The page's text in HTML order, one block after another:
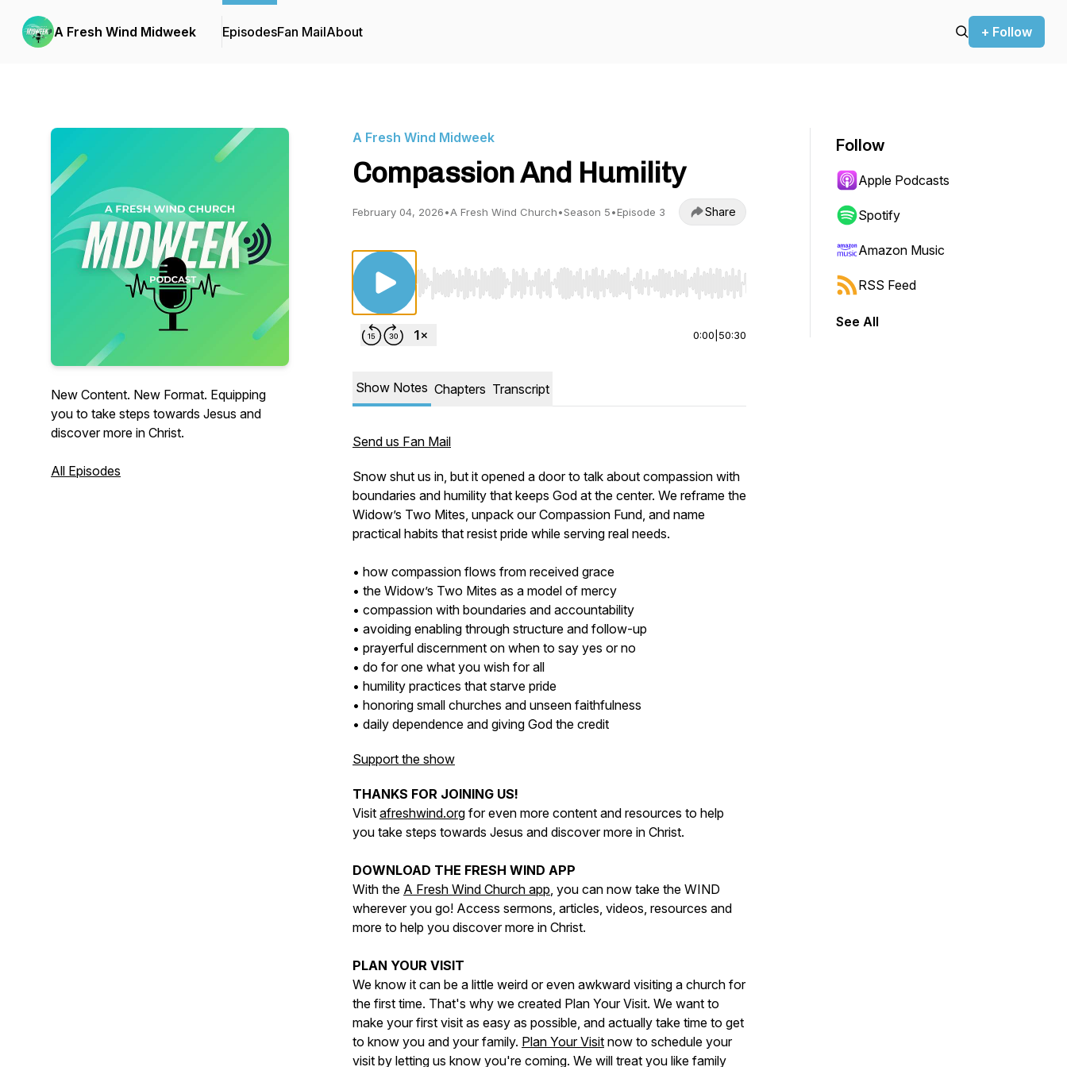
A Fresh Wind Midweek EpisodesFan MailAbout + Follow
New Content. New Format. Equipping
you to take steps towards Jesus and
discover more in Christ.
All Episodes
A Fresh Wind Midweek
Compassion And Humility
February 04, 2026•A Fresh Wind Church•Season 5•Episode 3 Share
Use Left/Right to seek, Home/End to jump to start or end. Hold shift to jump forward or backward.
0:00 50:30
Show Notes Chapters Transcript
Send us Fan Mail
Snow shut us in, but it opened a door to talk about compassion with
boundaries and humility that keeps God at the center. We reframe the
Widow’s Two Mites, unpack our Compassion Fund, and name
practical habits that resist pride while serving real needs.
• how compassion flows from received grace
• the Widow’s Two Mites as a model of mercy
• compassion with boundaries and accountability
• avoiding enabling through structure and follow-up
• prayerful discernment on when to say yes or no
• do for one what you wish for all
• humility practices that starve pride
• honoring small churches and unseen faithfulness
• daily dependence and giving God the credit
Support the show
THANKS FOR JOINING US!
Visit afreshwind.org for even more content and resources to help
you take steps towards Jesus and discover more in Christ.
DOWNLOAD THE FRESH WIND APP
With the A Fresh Wind Church app, you can now take the WIND
wherever you go! Access sermons, articles, videos, resources and
more to help you discover more in Christ.
PLAN YOUR VISIT
We know it can be a little weird or even awkward visiting a church for
the first time. That's why we created Plan Your Visit. We want to
make your first visit as easy as possible, and actually take time to get
to know you and your family. Plan Your Visit now to schedule your
visit by letting us know you're coming. We will treat you like family
Follow
Apple Podcasts
Spotify
Amazon Music
RSS Feed
See All